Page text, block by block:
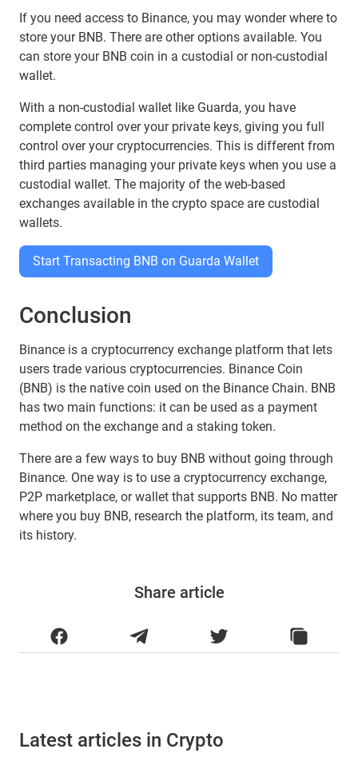
If you need access to Binance, you may wonder where to
store your BNB. There are other options available. You
can store your BNB coin in a custodial or non-custodial
wallet.
With a non-custodial wallet like Guarda, you have
complete control over your private keys, giving you full
control over your cryptocurrencies. This is different from
third parties managing your private keys when you use a
custodial wallet. The majority of the web-based
exchanges available in the crypto space are custodial
wallets.
Start Transacting BNB on Guarda Wallet
Conclusion
Binance is a cryptocurrency exchange platform that lets
users trade various cryptocurrencies. Binance Coin
(BNB) is the native coin used on the Binance Chain. BNB
has two main functions: it can be used as a payment
method on the exchange and a staking token.
There are a few ways to buy BNB without going through
Binance. One way is to use a cryptocurrency exchange,
P2P marketplace, or wallet that supports BNB. No matter
where you buy BNB, research the platform, its team, and
its history.
Share article
Latest articles in Crypto